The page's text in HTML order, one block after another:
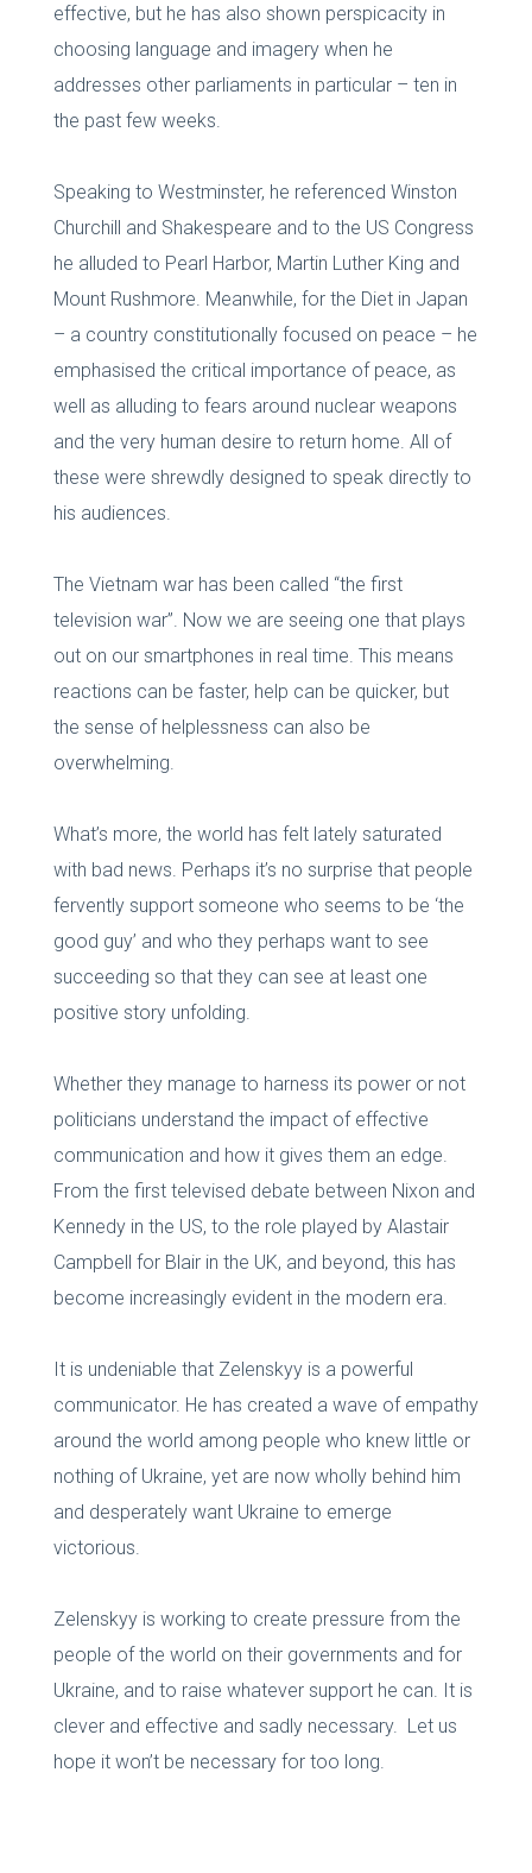
effective, but he has also shown perspicacity in
choosing language and imagery when he
addresses other parliaments in particular – ten in
the past few weeks.
Speaking to Westminster, he referenced Winston
Churchill and Shakespeare and to the US Congress
he alluded to Pearl Harbor, Martin Luther King and
Mount Rushmore. Meanwhile, for the Diet in Japan
– a country constitutionally focused on peace – he
emphasised the critical importance of peace, as
well as alluding to fears around nuclear weapons
and the very human desire to return home. All of
these were shrewdly designed to speak directly to
his audiences.
The Vietnam war has been called “the first
television war”. Now we are seeing one that plays
out on our smartphones in real time. This means
reactions can be faster, help can be quicker, but
the sense of helplessness can also be
overwhelming.
What’s more, the world has felt lately saturated
with bad news. Perhaps it’s no surprise that people
fervently support someone who seems to be ‘the
good guy’ and who they perhaps want to see
succeeding so that they can see at least one
positive story unfolding.
Whether they manage to harness its power or not
politicians understand the impact of effective
communication and how it gives them an edge.
From the first televised debate between Nixon and
Kennedy in the US, to the role played by Alastair
Campbell for Blair in the UK, and beyond, this has
become increasingly evident in the modern era.
It is undeniable that Zelenskyy is a powerful
communicator. He has created a wave of empathy
around the world among people who knew little or
nothing of Ukraine, yet are now wholly behind him
and desperately want Ukraine to emerge
victorious.
Zelenskyy is working to create pressure from the
people of the world on their governments and for
Ukraine, and to raise whatever support he can. It is
clever and effective and sadly necessary. Let us
hope it won’t be necessary for too long.